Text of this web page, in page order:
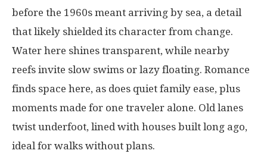
before the 1960s meant arriving by sea, a detail
that likely shielded its character from change.
Water here shines transparent, while nearby
reefs invite slow swims or lazy floating. Romance
finds space here, as does quiet family ease, plus
moments made for one traveler alone. Old lanes
twist underfoot, lined with houses built long ago,
ideal for walks without plans.